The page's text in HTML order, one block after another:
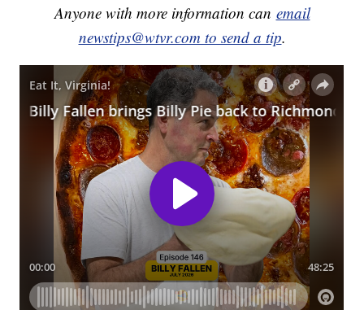
Anyone with more information can email
newstips@wtvr.com to send a tip.